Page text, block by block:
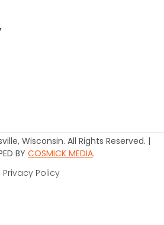
Wisconsin. All Rights Reserved. |
BY COSMICK MEDIA.
Privacy Policy